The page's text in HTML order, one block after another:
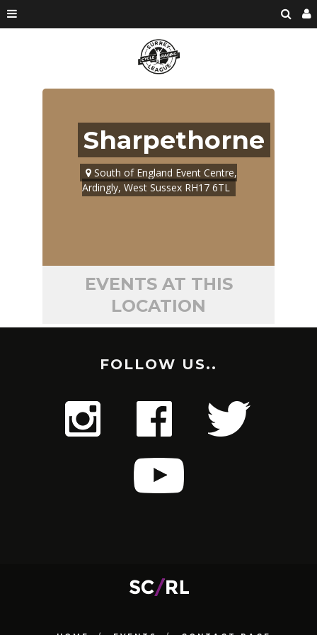
Sharpethorne
South of England Event Centre,
Ardingly, West Sussex RH17 6TL
EVENTS AT THIS
LOCATION
FOLLOW US..